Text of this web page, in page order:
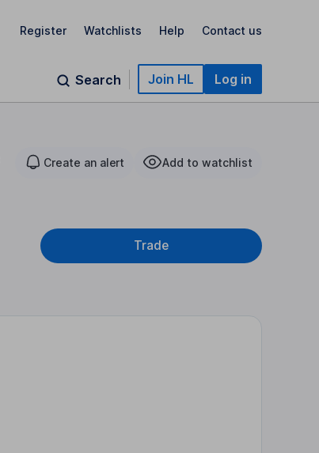
Register Watchlists Help Contact us
Search Join HL Log in
Create an alert Add to watchlist
Trade